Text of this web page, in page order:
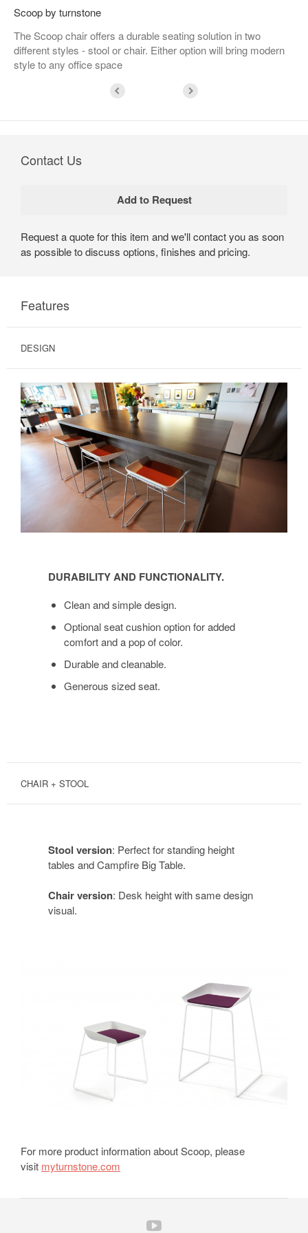
Scoop by turnstone
The Scoop chair offers a durable seating solution in two
different styles - stool or chair. Either option will bring modern
style to any office space
Contact Us
Request a quote for this item and we'll contact you as soon
as possible to discuss options, finishes and pricing.
Features
DESIGN
FUNCTIONALITY.
DURABILITY AND FUNCTIONALITY.
Clean and simple design.
Optional seat cushion option for added
comfort and a pop of color.
Durable and cleanable.
Generous sized seat.
CHAIR + STOOL
Stool version: Perfect for standing height
tables and Campfire Big Table.
Chair version: Desk height with same design
visual.
For more product information about Scoop, please
visit myturnstone.com
Follow